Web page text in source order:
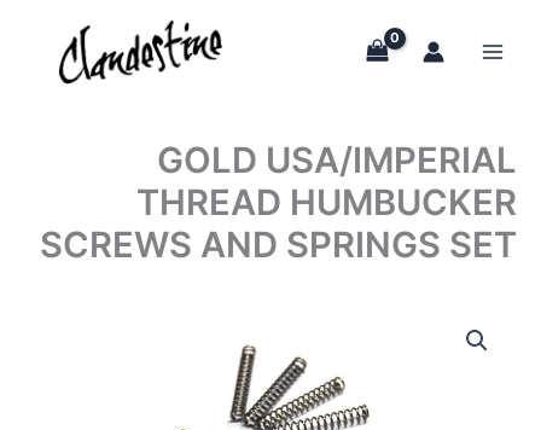
content
GOLD USA/IMPERIAL
THREAD HUMBUCKER
SCREWS AND SPRINGS SET